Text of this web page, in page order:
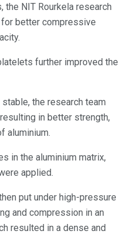
the NIT Rourkela research
better compressive
further improved the
the research team
in better strength,
aluminium.
in the aluminium matrix,
applied.
put under high-pressure
and compression in an
resulted in a dense and